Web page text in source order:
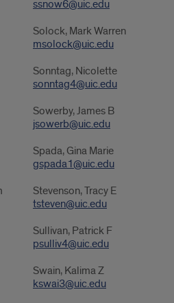
ssnow6@uic.edu
Solock, Mark Warren
msolock@uic.edu
Sonntag, Nicolette
sonntag4@uic.edu
Sowerby, James B
jsowerb@uic.edu
Spada, Gina Marie
gspada1@uic.edu
Stevenson, Tracy E
tsteven@uic.edu
Sullivan, Patrick F
psulliv4@uic.edu
Swain, Kalima Z
kswai3@uic.edu